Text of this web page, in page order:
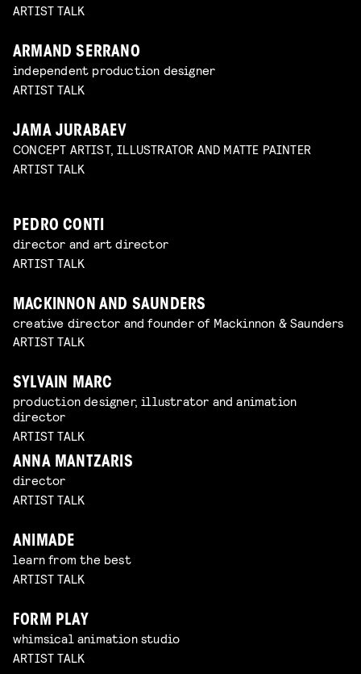
ARTIST TALK
ARMAND SERRANO
independent production designer
ARTIST TALK
JAMA JURABAEV
CONCEPT ARTIST, ILLUSTRATOR AND MATTE PAINTER
ARTIST TALK
PEDRO CONTI
director and art director
ARTIST TALK
MACKINNON AND SAUNDERS
creative director and founder of Mackinnon & Saunders
ARTIST TALK
SYLVAIN MARC
production designer, illustrator and animation
director
ARTIST TALK
ANNA MANTZARIS
director
ARTIST TALK
ANIMADE
learn from the best
ARTIST TALK
FORM PLAY
whimsical animation studio
ARTIST TALK